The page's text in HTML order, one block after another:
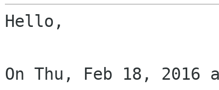
Hello,
On Thu, Feb 18, 2016